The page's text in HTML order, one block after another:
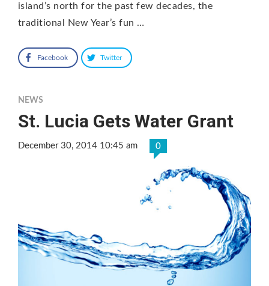
island’s north for the past few decades, the
traditional New Year’s fun …
Facebook Twitter
NEWS
St. Lucia Gets Water Grant
December 30, 2014 10:45 am 0